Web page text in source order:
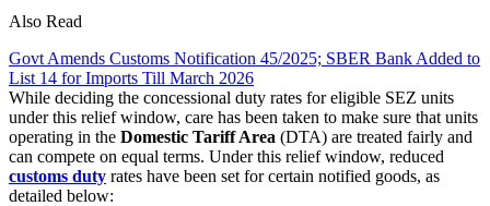
Also Read
Govt Amends Customs Notification 45/2025; SBER Bank Added to
List 14 for Imports Till March 2026
While deciding the concessional duty rates for eligible SEZ units
under this relief window, care has been taken to make sure that units
operating in the Domestic Tariff Area (DTA) are treated fairly and
can compete on equal terms. Under this relief window, reduced
customs duty rates have been set for certain notified goods, as
detailed below: